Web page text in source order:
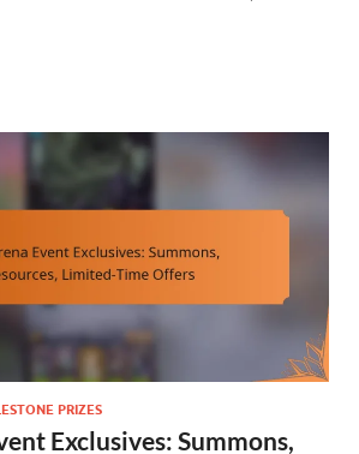
PRIZES
Exclusives: Summons,